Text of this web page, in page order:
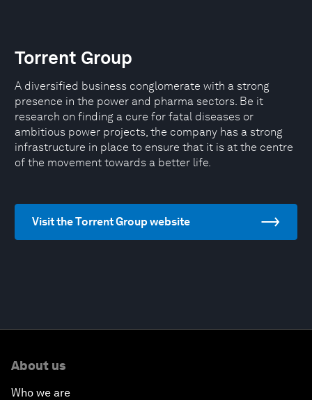
Torrent Group
A diversified business conglomerate with a strong
presence in the power and pharma sectors. Be it
research on finding a cure for fatal diseases or
ambitious power projects, the company has a strong
infrastructure in place to ensure that it is at the centre
of the movement towards a better life.
Visit the Torrent Group website
About us
Who we are